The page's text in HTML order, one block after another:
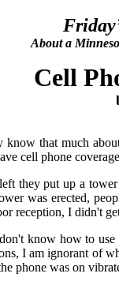
About a
Cell
that much
cell phone
they put up a
was erected,
reception, I didn't
know how to
I am ignorant of
phone was on